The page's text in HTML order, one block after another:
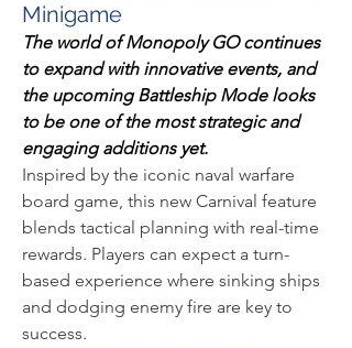
Minigame
The world of Monopoly GO continues
to expand with innovative events, and
the upcoming Battleship Mode looks
to be one of the most strategic and
engaging additions yet.
Inspired by the iconic naval warfare
board game, this new Carnival feature
blends tactical planning with real-time
rewards. Players can expect a turn-
based experience where sinking ships
and dodging enemy fire are key to
success.